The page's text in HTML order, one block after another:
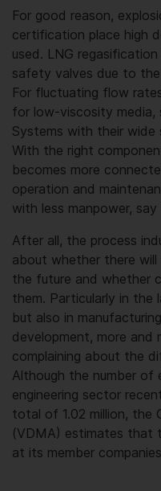
For good reason,
certification place high
used. LNG
safety valves due to
For fluctuating flow
for low-viscosity media,
Systems with their wide
With the right
becomes more
operation and
with less manpower,
After all, the process
about whether there will
the future and whether
them. Particularly in the
but also in
development, more and
complaining about the
Although the number of
engineering sector
total of 1.02 million, the
(VDMA) estimates that
at its member